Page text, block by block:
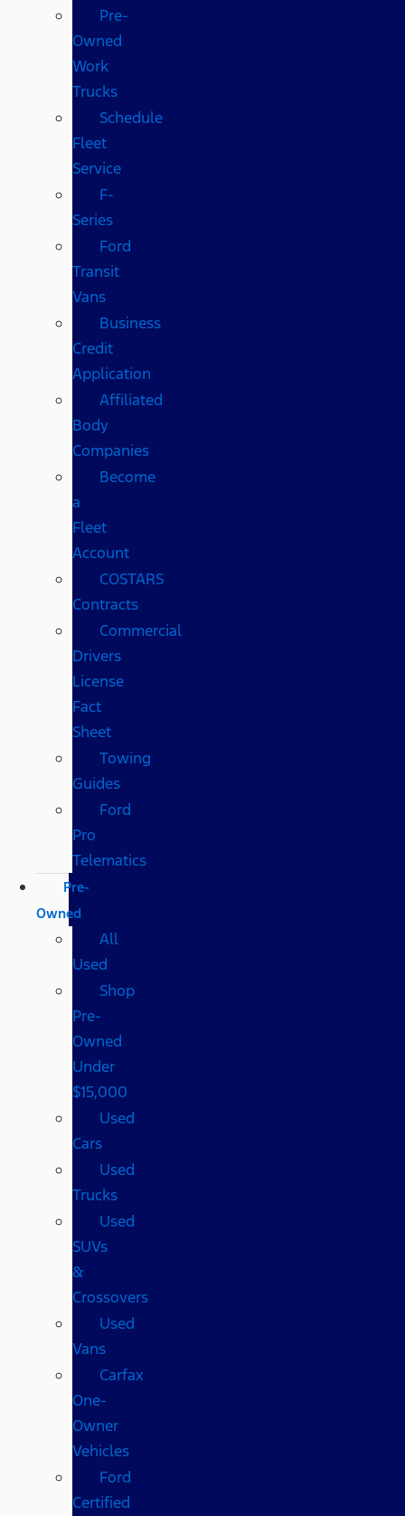
Pre-
Owned
Work
Trucks
Schedule
Fleet
Service
F-
Series
Ford
Transit
Vans
Business
Credit
Application
Affiliated
Body
Companies
Become
a
Fleet
Account
COSTARS​
Contracts
Commercial
Drivers
License
Fact
Sheet
Towing
Guides
Ford
Pro
Telematics
Pre-
Owned
All
Used
Shop
Pre-
Owned
Under
$15,000
Used
Cars
Used
Trucks
Used
SUVs
&
Crossovers
Used
Vans
Carfax
One-
Owner
Vehicles
Ford
Certified